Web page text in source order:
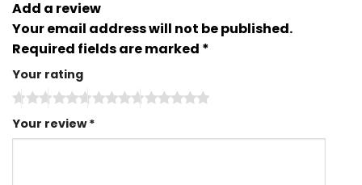
Add a review
Your email address will not be published.
Required fields are marked *
Your rating
Your review*